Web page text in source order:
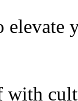
elevate